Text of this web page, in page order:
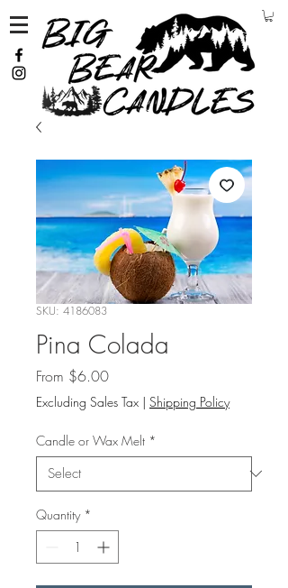
SKU: 4186083
Pina Colada
From $6.00Sale Price
Excluding Sales Tax | Shipping Policy
Candle or Wax Melt *
Quantity *